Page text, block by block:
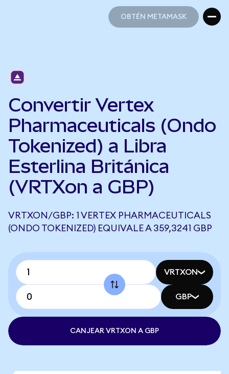
OBTÉN METAMASK
Convertir Vertex
Pharmaceuticals (Ondo
Tokenized) a Libra
Esterlina Británica
(VRTXon a GBP)
VRTXON/GBP: 1 VERTEX PHARMACEUTICALS
(ONDO TOKENIZED) EQUIVALE A 359,3241 GBP
VRTXON
GBP
CANJEAR VRTXON A GBP